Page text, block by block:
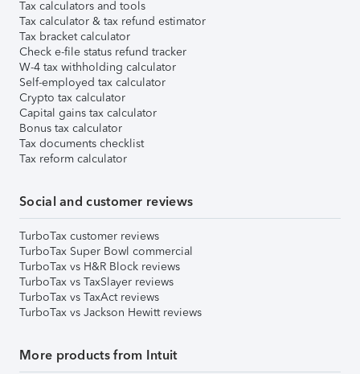
Tax calculators and tools
Tax calculator & tax refund estimator
Tax bracket calculator
Check e-file status refund tracker
W-4 tax withholding calculator
Self-employed tax calculator
Crypto tax calculator
Capital gains tax calculator
Bonus tax calculator
Tax documents checklist
Tax reform calculator
Social and customer reviews
TurboTax customer reviews
TurboTax Super Bowl commercial
TurboTax vs H&R Block reviews
TurboTax vs TaxSlayer reviews
TurboTax vs TaxAct reviews
TurboTax vs Jackson Hewitt reviews
More products from Intuit